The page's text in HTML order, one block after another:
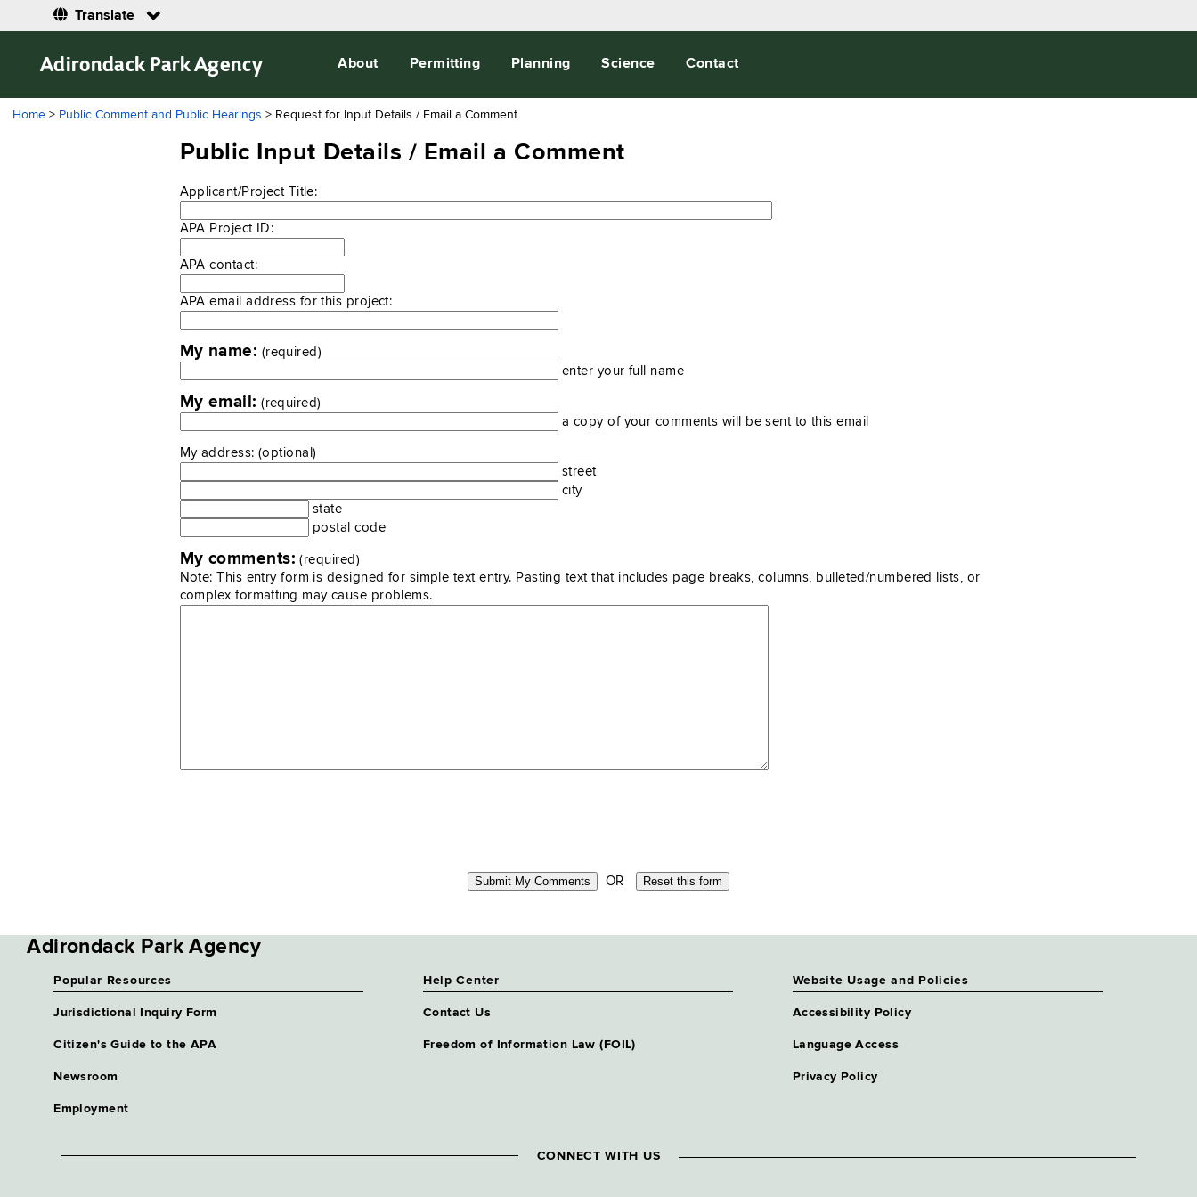
Translate
Adirondack Park Agency About Permitting Planning Science Contact
Home > Public Comment and Public Hearings > Request for Input Details / Email a Comment
Public Input Details / Email a Comment
Applicant/Project Title:
APA Project ID:
APA contact:
APA email address for this project:
My name: (required)
enter your full name
My email: (required)
a copy of your comments will be sent to this email
My address: (optional)
street
city
state
postal code
My comments: (required)
Note: This entry form is designed for simple text entry. Pasting text that includes page breaks, columns, bulleted/numbered lists, or
complex formatting may cause problems.
OR
Adirondack Park Agency
Popular Resources
Jurisdictional Inquiry Form
Citizen's Guide to the APA
Newsroom
Employment
Help Center
Contact Us
Freedom of Information Law (FOIL)
Website Usage and Policies
Accessibility Policy
Language Access
Privacy Policy
CONNECT WITH US